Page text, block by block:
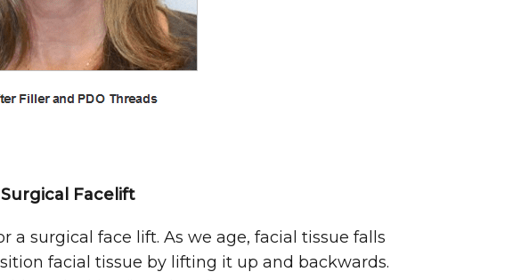
Facelift
a surgical face lift. As we age, facial tissue falls
facial tissue by lifting it up and backwards.